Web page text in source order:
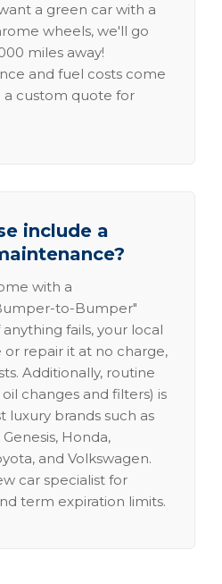
a green car with a
wheels, we'll go
miles away!
and fuel costs come
a custom quote for
include a
with a
to-Bumper"
fails, your local
repair it at no charge,
Additionally, routine
changes and filters) is
luxury brands such as
Honda,
and Volkswagen.
car specialist for
term expiration limits.